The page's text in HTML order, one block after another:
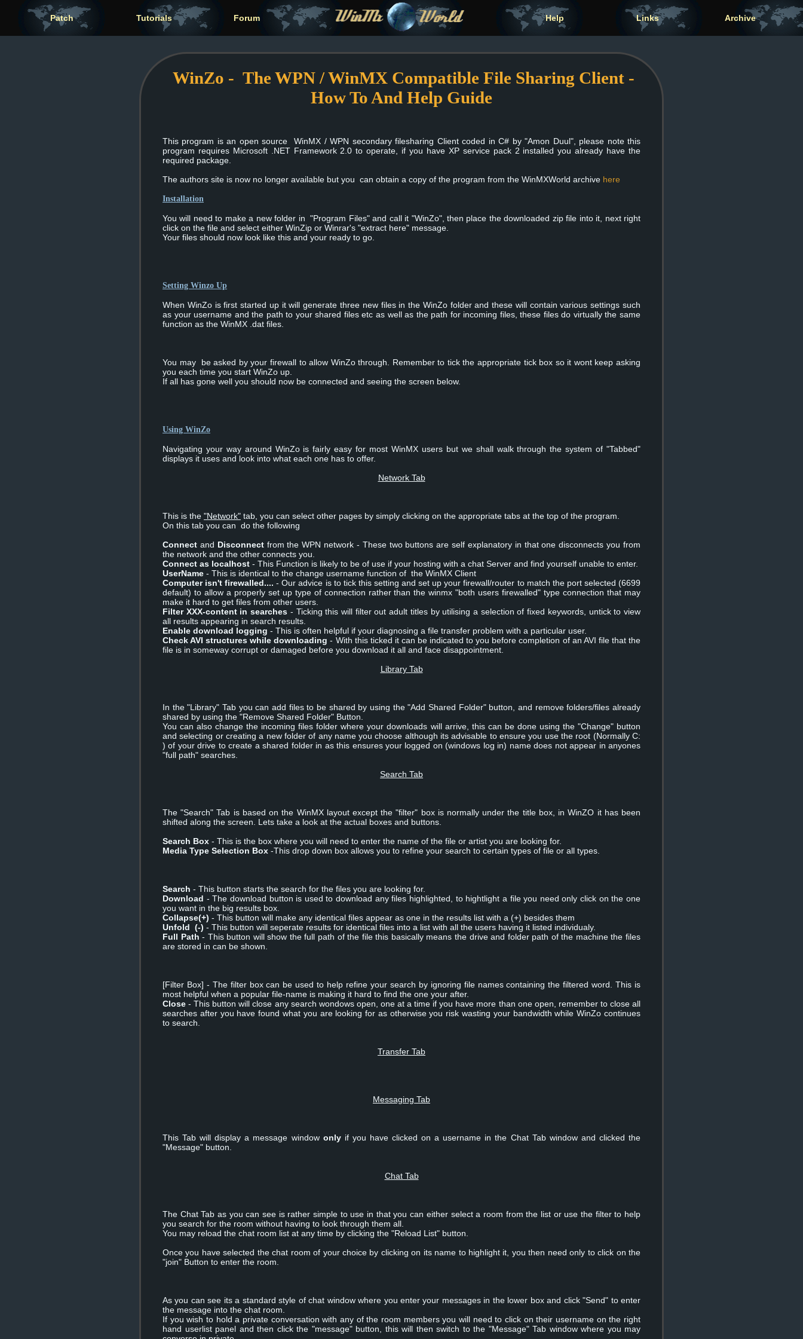
Patch Tutorials Forum Help Links Archive
WinZo - The WPN / WinMX Compatible File Sharing Client -
How To And Help Guide
This program is an open source WinMX / WPN secondary filesharing Client coded in C# by "Amon Duul", please note this
program requires Microsoft .NET Framework 2.0 to operate, if you have XP service pack 2 installed you already have the
required package.
The authors site is now no longer available but you can obtain a copy of the program from the WinMXWorld archive here
Installation
You will need to make a new folder in "Program Files" and call it "WinZo", then place the downloaded zip file into it, next right
click on the file and select either WinZip or Winrar's "extract here" message.
Your files should now look like this and your ready to go.
Setting Winzo Up
When WinZo is first started up it will generate three new files in the WinZo folder and these will contain various settings such
as your username and the path to your shared files etc as well as the path for incoming files, these files do virtually the same
function as the WinMX .dat files.
You may be asked by your firewall to allow WinZo through. Remember to tick the appropriate tick box so it wont keep asking
you each time you start WinZo up.
If all has gone well you should now be connected and seeing the screen below.
Using WinZo
Navigating your way around WinZo is fairly easy for most WinMX users but we shall walk through the system of "Tabbed"
displays it uses and look into what each one has to offer.
Network Tab
This is the "Network" tab, you can select other pages by simply clicking on the appropriate tabs at the top of the program.
On this tab you can do the following
Connect and Disconnectfrom the WPN network - These two buttons are self explanatory in that one disconnects you from
the network and the other connects you.
Connect as localhost - This Function is likely to be of use if your hosting with a chat Server and find yourself unable to enter.
UserName - This is identical to the change username function of the WinMX Client
Computer isn't firewalled.... - Our advice is to tick this setting and set up your firewall/router to match the port selected (6699
default) to allow a properly set up type of connection rather than the winmx "both users firewalled" type connection that may
make it hard to get files from other users.
Filter XXX-content in searches - Ticking this will filter out adult titles by utilising a selection of fixed keywords, untick to view
all results appearing in search results.
Enable download logging - This is often helpful if your diagnosing a file transfer problem with a particular user.
Check AVI structures while downloading - With this ticked it can be indicated to you before completion of an AVI file that the
file is in someway corrupt or damaged before you download it all and face disappointment.
Library Tab
In the "Library" Tab you can add files to be shared by using the "Add Shared Folder" button, and remove folders/files already
shared by using the "Remove Shared Folder" Button.
You can also change the incoming files folder where your downloads will arrive, this can be done using the "Change" button
and selecting or creating a new folder of any name you choose although its advisable to ensure you use the root (Normally C:
) of your drive to create a shared folder in as this ensures your logged on (windows log in) name does not appear in anyones
"full path" searches.
Search Tab
The "Search" Tab is based on the WinMX layout except the "filter" box is normally under the title box, in WinZO it has been
shifted along the screen. Lets take a look at the actual boxes and buttons.
Search Box - This is the box where you will need to enter the name of the file or artist you are looking for.
Media Type Selection Box -This drop down box allows you to refine your search to certain types of file or all types.
Search - This button starts the search for the files you are looking for.
Download - The download button is used to download any files highlighted, to hightlight a file you need only click on the one
you want in the big results box.
Collapse(+) - This button will make any identical files appear as one in the results list with a (+) besides them
Unfold (-) - This button will seperate results for identical files into a list with all the users having it listed individualy.
Full Path - This button will show the full path of the file this basically means the drive and folder path of the machine the files
are stored in can be shown.
[Filter Box] - The filter box can be used to help refine your search by ignoring file names containing the filtered word. This is
most helpful when a popular file-name is making it hard to find the one your after.
Close - This button will close any search wondows open, one at a time if you have more than one open, remember to close all
searches after you have found what you are looking for as otherwise you risk wasting your bandwidth while WinZo continues
to search.
Transfer Tab
Messaging Tab
This Tab will display a message window onlyif you have clicked on a username in the Chat Tab window and clicked the
"Message" button.
Chat Tab
The Chat Tab as you can see is rather simple to use in that you can either select a room from the list or use the filter to help
you search for the room without having to look through them all.
You may reload the chat room list at any time by clicking the "Reload List" button.
Once you have selected the chat room of your choice by clicking on its name to highlight it, you then need only to click on the
"join" Button to enter the room.
As you can see its a standard style of chat window where you enter your messages in the lower box and click "Send" to enter
the message into the chat room.
If you wish to hold a private conversation with any of the room members you will need to click on their username on the right
hand userlist panel and then click the "message" button, this will then switch to the "Message" Tab window where you may